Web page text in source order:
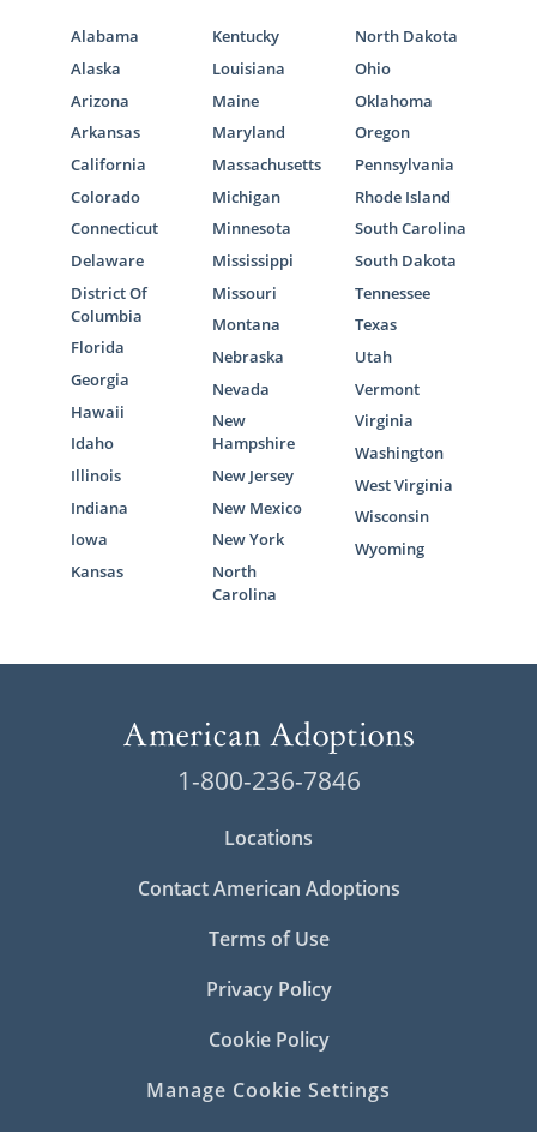
Alabama
Alaska
Arizona
Arkansas
California
Colorado
Connecticut
Delaware
District Of
Columbia
Florida
Georgia
Hawaii
Idaho
Illinois
Indiana
Iowa
Kansas
Kentucky
Louisiana
Maine
Maryland
Massachusetts
Michigan
Minnesota
Mississippi
Missouri
Montana
Nebraska
Nevada
New
Hampshire
New Jersey
New Mexico
New York
North
Carolina
North Dakota
Ohio
Oklahoma
Oregon
Pennsylvania
Rhode Island
South Carolina
South Dakota
Tennessee
Texas
Utah
Vermont
Virginia
Washington
West Virginia
Wisconsin
Wyoming
1-800-236-7846
Locations
Contact American Adoptions
Terms of Use
Privacy Policy
Cookie Policy
Manage Cookie Settings